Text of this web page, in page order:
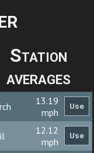
Station
averages
13.19
mph
12.12
mph